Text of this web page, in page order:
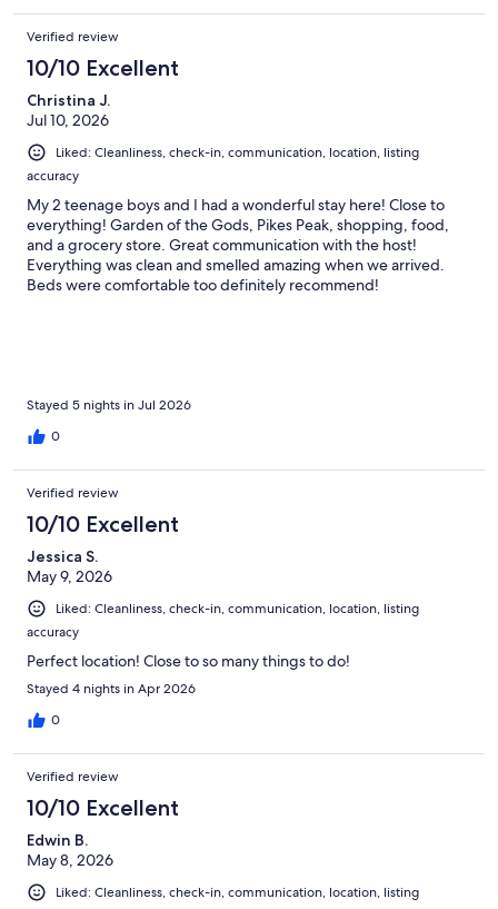
Verified review
10/10 Excellent
Christina J.
Jul 10, 2026
Liked: Cleanliness, check-in, communication, location, listing
accuracy
My 2 teenage boys and I had a wonderful stay here! Close to
everything! Garden of the Gods, Pikes Peak, shopping, food,
and a grocery store. Great communication with the host!
Everything was clean and smelled amazing when we arrived.
Beds were comfortable too definitely recommend!
Stayed 5 nights in Jul 2026
0
Verified review
10/10 Excellent
Jessica S.
May 9, 2026
Liked: Cleanliness, check-in, communication, location, listing
accuracy
Perfect location! Close to so many things to do!
Stayed 4 nights in Apr 2026
0
Verified review
10/10 Excellent
Edwin B.
May 8, 2026
Liked: Cleanliness, check-in, communication, location, listing